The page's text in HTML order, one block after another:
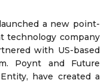
a new point-
technology company
with US-based
Poynt and Future
have created a